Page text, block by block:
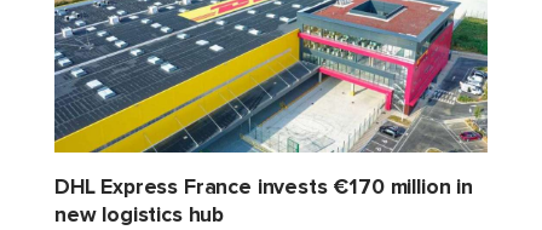
DHL Express France invests €170 million in
new logistics hub